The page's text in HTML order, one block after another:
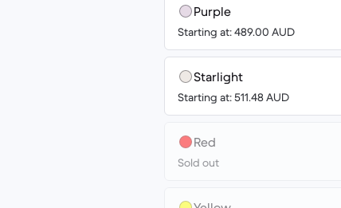
Purple
Starting at: 489.00 AUD
Starlight
Starting at: 511.48 AUD
Red
Sold out